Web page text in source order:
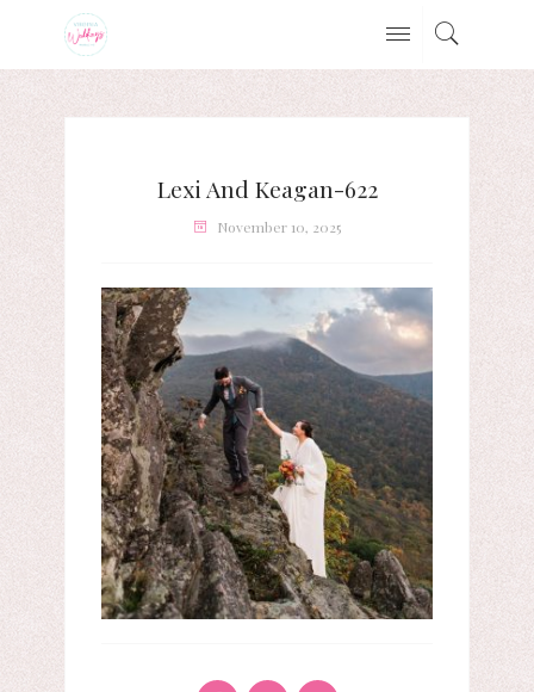
Lexi And Keagan-622
November 10, 2025